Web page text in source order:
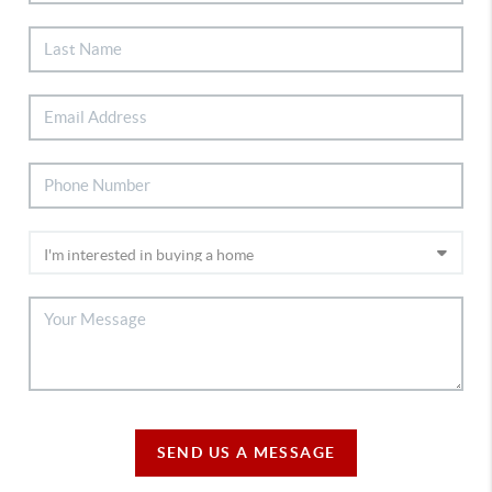
SEND US A MESSAGE